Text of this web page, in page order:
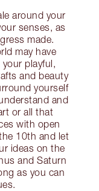
around your
senses, as
made.
may have
playful,
and beauty
yourself
and
or all that
with open
10th and let
ideas on the
and Saturn
as you can